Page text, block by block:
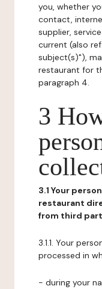
you, whether
contact,
supplier,
current (also
subject(s)"),
restaurant for
paragraph 4.
3
3.1 Your
restaurant
from third
3.1.1. Your
processed in
- during your